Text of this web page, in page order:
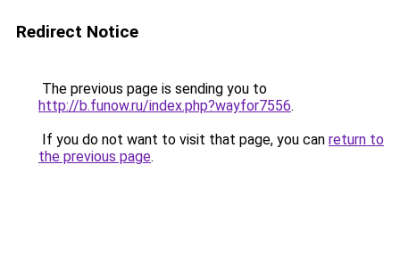
Redirect Notice
The previous page is sending you to
http://b.funow.ru/index.php?wayfor7556.
If you do not want to visit that page, you can return to
the previous page.